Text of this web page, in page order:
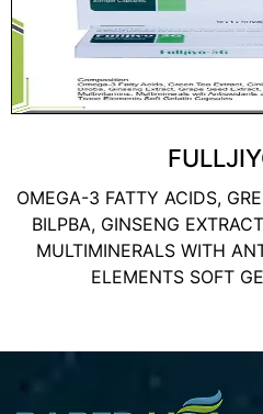
OMEGA-3 FATTY ACIDS,
BILPBA, GINSENG
MULTIMINERALS WITH
ELEMENTS SOFT